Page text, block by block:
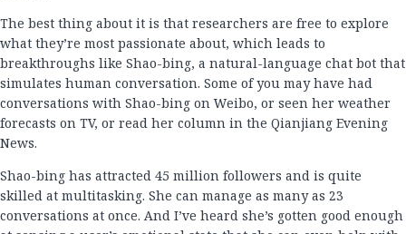
The best thing about it is that researchers are free to explore
what they’re most passionate about, which leads to
breakthroughs like Shao-bing, a natural-language chat bot that
simulates human conversation. Some of you may have had
conversations with Shao-bing on Weibo, or seen her weather
forecasts on TV, or read her column in the Qianjiang Evening
News.
Shao-bing has attracted 45 million followers and is quite
skilled at multitasking. She can manage as many as 23
conversations at once. And I’ve heard she’s gotten good enough